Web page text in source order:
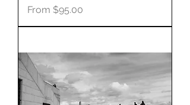
From $95.00
Sale Price